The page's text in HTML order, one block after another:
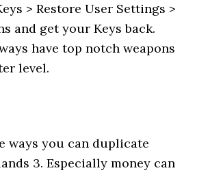
> Restore User Settings >
and get your Keys back.
have top notch weapons
level.
ways you can duplicate
3. Especially money can